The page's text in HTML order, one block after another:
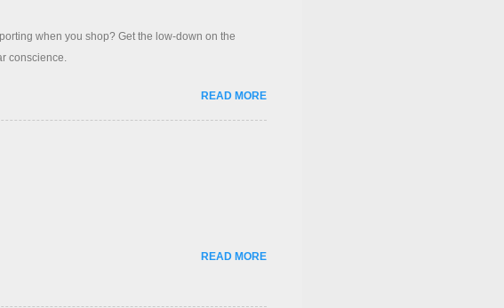
when you shop? Get the low-down on the
conscience.
READ MORE
READ MORE